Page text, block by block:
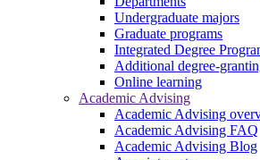
Undergraduate majors
Graduate programs
Integrated Degree
Additional degree-
Online learning
Academic Advising
Academic Advising
Academic Advising FAQ
Academic Advising Blog